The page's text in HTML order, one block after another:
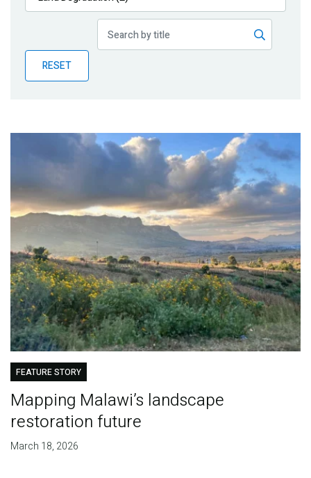
Publications
Partner News
RESET
FEATURE STORY
Mapping Malawi’s landscape
restoration future
March 18, 2026